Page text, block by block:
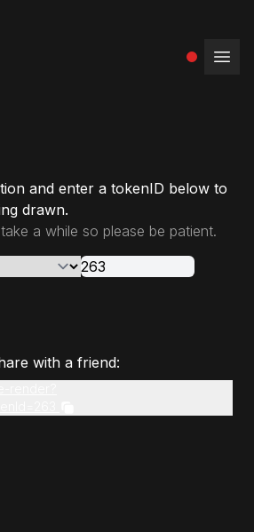
and enter a tokenID below to
drawn.
a while so please be patient.
with a friend: